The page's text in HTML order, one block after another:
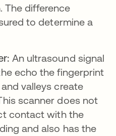
The difference
to determine a
An ultrasound signal
echo the fingerprint
valleys create
scanner does not
contact with the
and also has the